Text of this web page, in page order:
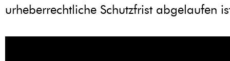
urheberrechtliche Schutzfrist abgelaufen